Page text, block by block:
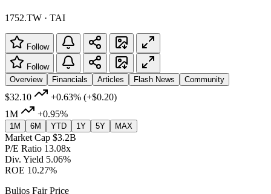
1752.TW · TAI
Follow
Follow
Overview
Financials Articles Flash News Community
$32.10 +0.63% (+$0.20)
1M
+0.95%
1M 6M YTD 1Y 5Y MAX
Market Cap $3.2B
P/E Ratio 13.08x
Div. Yield 5.06%
ROE 10.27%
Bulios Fair Price